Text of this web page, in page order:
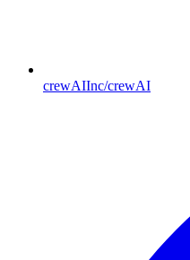
crewAIInc/crewAI